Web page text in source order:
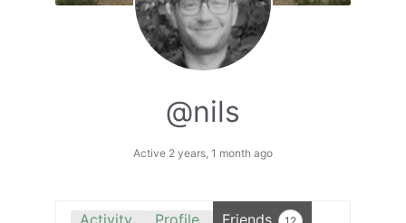
@nils
Active 2 years, 1 month ago
Activity Profile Friends